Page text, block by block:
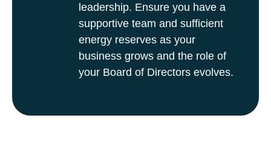
leadership. Ensure you have a
supportive team and sufficient
energy reserves as your
business grows and the role of
your Board of Directors evolves.